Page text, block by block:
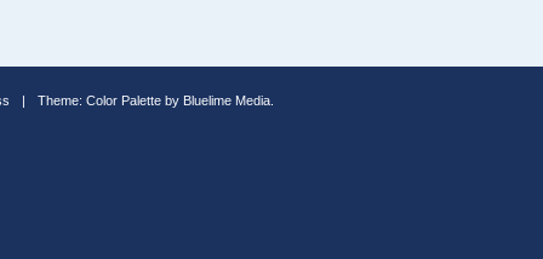
| Theme: Color Palette by Bluelime Media